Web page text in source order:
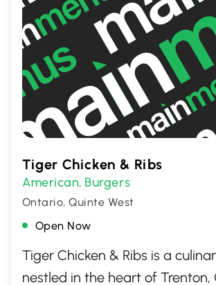
Tiger Chicken & Ribs
American, Burgers
Ontario, Quinte West
Open Now
Tiger Chicken & Ribs is a
nestled in the heart of Trenton,